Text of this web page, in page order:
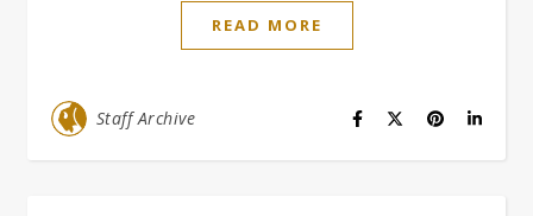
READ MORE
Staff Archive